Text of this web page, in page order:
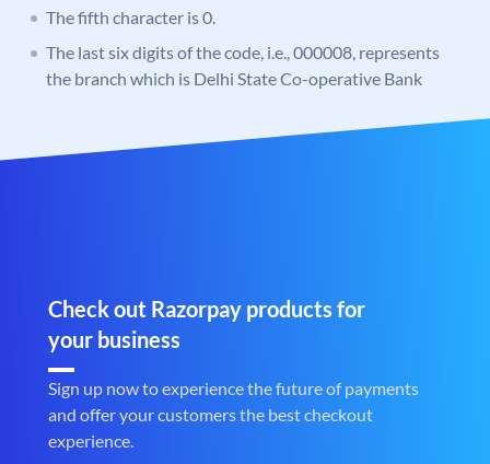
The fifth character is 0.
The last six digits of the code, i.e., 000008, represents
the branch which is Delhi State Co-operative Bank
Check out Razorpay products for
your business
Sign up now to experience the future of payments
and offer your customers the best checkout
experience.